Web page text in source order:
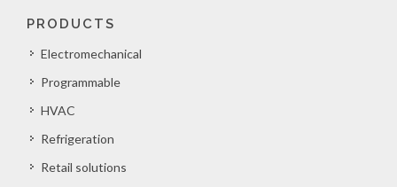
PRODUCTS
Electromechanical
Programmable
HVAC
Refrigeration
Retail solutions